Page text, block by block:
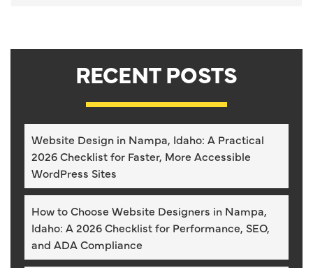
RECENT POSTS
Website Design in Nampa, Idaho: A Practical
2026 Checklist for Faster, More Accessible
WordPress Sites
How to Choose Website Designers in Nampa,
Idaho: A 2026 Checklist for Performance, SEO,
and ADA Compliance